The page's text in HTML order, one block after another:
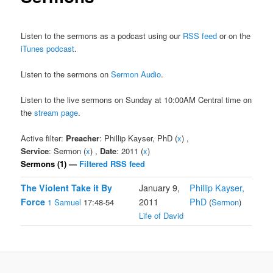
Listen to the sermons as a podcast using our RSS feed or on the
iTunes podcast.
Listen to the sermons onSermon Audio.
Listen to the live sermons on Sunday at 10:00AM Central time on
thestream page.
Active filter: Preacher: Phillip Kayser, PhD (x) ,
Service: Sermon (x) , Date: 2011 (x)
Sermons (1) — Filtered RSS feed
The Violent Take it By
Force 1 Samuel 17:48-54
January 9,
2011
Life of David
Phillip Kayser,
PhD (Sermon)